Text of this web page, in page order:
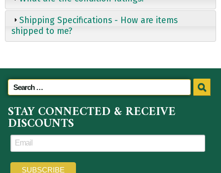
Shipping Specifications - How are items
shipped to me?
STAY CONNECTED & RECEIVE
DISCOUNTS